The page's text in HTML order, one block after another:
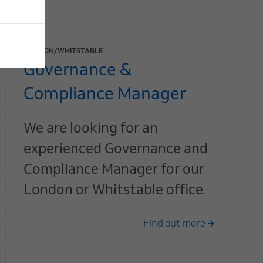
LONDON/WHITSTABLE
Governance &
Compliance Manager
We are looking for an
experienced Governance and
Compliance Manager for our
London or Whitstable office.
Find out more